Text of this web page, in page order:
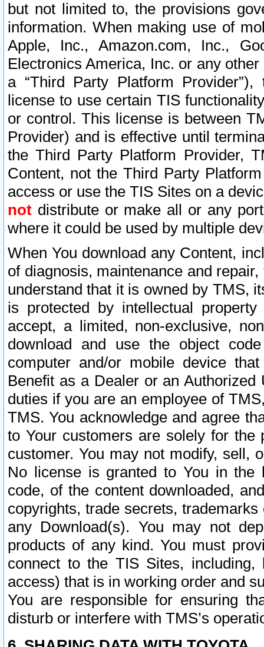
but not limited to, the provisions
information. When making use of
Apple, Inc., Amazon.com, Inc.,
Electronics America, Inc. or any
a “Third Party Platform
license to use certain TIS
or control. This license is between
Provider) and is effective until
the Third Party Platform Provider,
Content, not the Third Party
access or use the TIS Sites on a
not distribute or make all or any
where it could be used by multiple
When You download any Content,
of diagnosis, maintenance and
understand that it is owned by TMS,
is protected by intellectual
accept, a limited, non-exclusive,
download and use the object
computer and/or mobile device
Benefit as a Dealer or an
duties if you are an employee of
TMS. You acknowledge and agree
to Your customers are solely for the
customer. You may not modify, sell,
No license is granted to You in the
code, of the content downloaded,
copyrights, trade secrets,
any Download(s). You may not
products of any kind. You must
connect to the TIS Sites,
access) that is in working order and
You are responsible for ensuring
disturb or interfere with TMS’s